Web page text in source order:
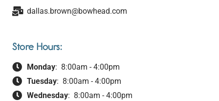
dallas.brown@bowhead.com
Store Hours:
Monday: 8:00am - 4:00pm
Tuesday: 8:00am - 4:00pm
Wednesday: 8:00am - 4:00pm